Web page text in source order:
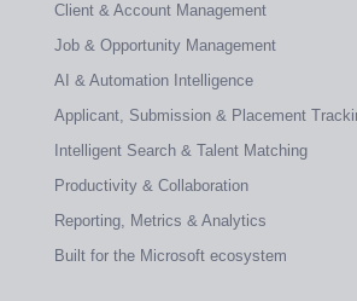
Client & Account Management
Job & Opportunity Management
AI & Automation Intelligence
Applicant, Submission & Placement
Intelligent Search & Talent Matching
Productivity & Collaboration
Reporting, Metrics & Analytics
Built for the Microsoft ecosystem